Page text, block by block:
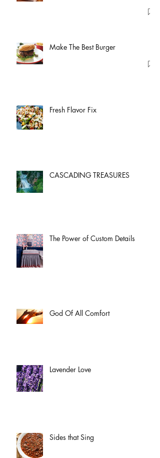
Make The Best Burger
Fresh Flavor Fix
CASCADING TREASURES
The Power of Custom Details
God Of All Comfort
Lavender Love
Sides that Sing